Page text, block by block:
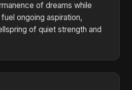
of dreams while
ongoing aspiration,
of quiet strength and